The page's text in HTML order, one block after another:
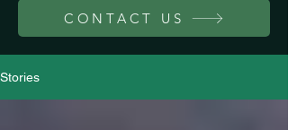
CONTACT US
Stories